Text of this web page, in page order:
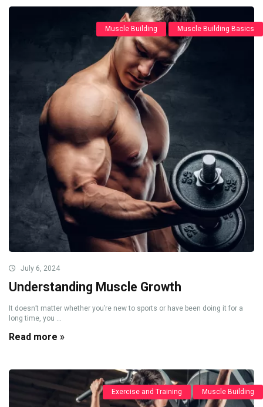
Muscle Building Muscle Building Basics
July 6, 2024
Understanding Muscle Growth
It doesn’t matter whether you’re new to sports or have been doing it for a
long time, you ...
Read more »
Exercise and Training Muscle Building